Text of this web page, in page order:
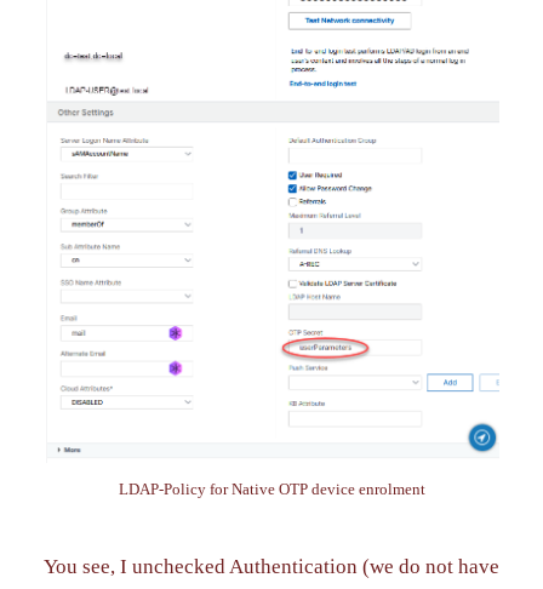
LDAP-Policy for Native OTP device enrolment
You see, I unchecked Authentication (we do not have